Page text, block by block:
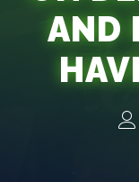
AND